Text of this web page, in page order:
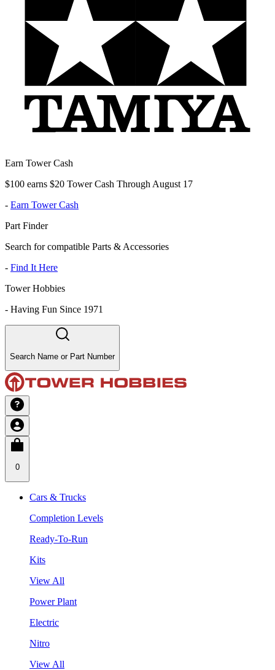
Earn Tower Cash
$100 earns $20 Tower Cash Through August 17
- Earn Tower Cash
Part Finder
Search for compatible Parts & Accessories
- Find It Here
Tower Hobbies
- Having Fun Since 1971
Search Name or Part Number
0
Cars & Trucks
Completion Levels
Ready-To-Run
Kits
View All
Power Plant
Electric
Nitro
View All